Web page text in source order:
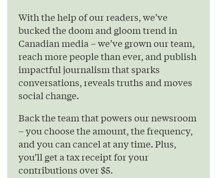
With the help of our readers, we’ve
bucked the doom and gloom trend in
Canadian media – we’ve grown our team,
reach more people than ever, and publish
impactful journalism that sparks
conversations, reveals truths and moves
social change.
Back the team that powers our newsroom
– you choose the amount, the frequency,
and you can cancel at any time. Plus,
you’ll get a tax receipt for your
contributions over $5.